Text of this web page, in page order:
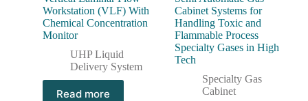
Workstation (VLF) With
Chemical Concentration
Monitor
UHP Liquid
Delivery System
Read more
Cabinet Systems for
Handling Toxic and
Flammable Process
Specialty Gases in High
Tech
Specialty Gas
Cabinet